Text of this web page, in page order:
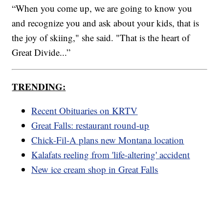
“When you come up, we are going to know you
and recognize you and ask about your kids, that is
the joy of skiing," she said. "That is the heart of
Great Divide...”
TRENDING:
Recent Obituaries on KRTV
Great Falls: restaurant round-up
Chick-Fil-A plans new Montana location
Kalafats reeling from 'life-altering' accident
New ice cream shop in Great Falls